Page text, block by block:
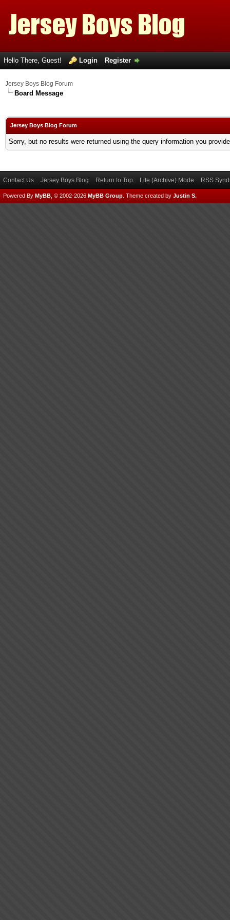
Hello There, Guest! Login Register
Jersey Boys Blog Forum
Board Message
Jersey Boys Blog Forum
Sorry, but no results were returned using the query information you
Contact Us Jersey Boys Blog Return to Top Lite (Archive) Mode RSS
Powered By MyBB , © 2002-2026 MyBB Group Theme created by Justin S.